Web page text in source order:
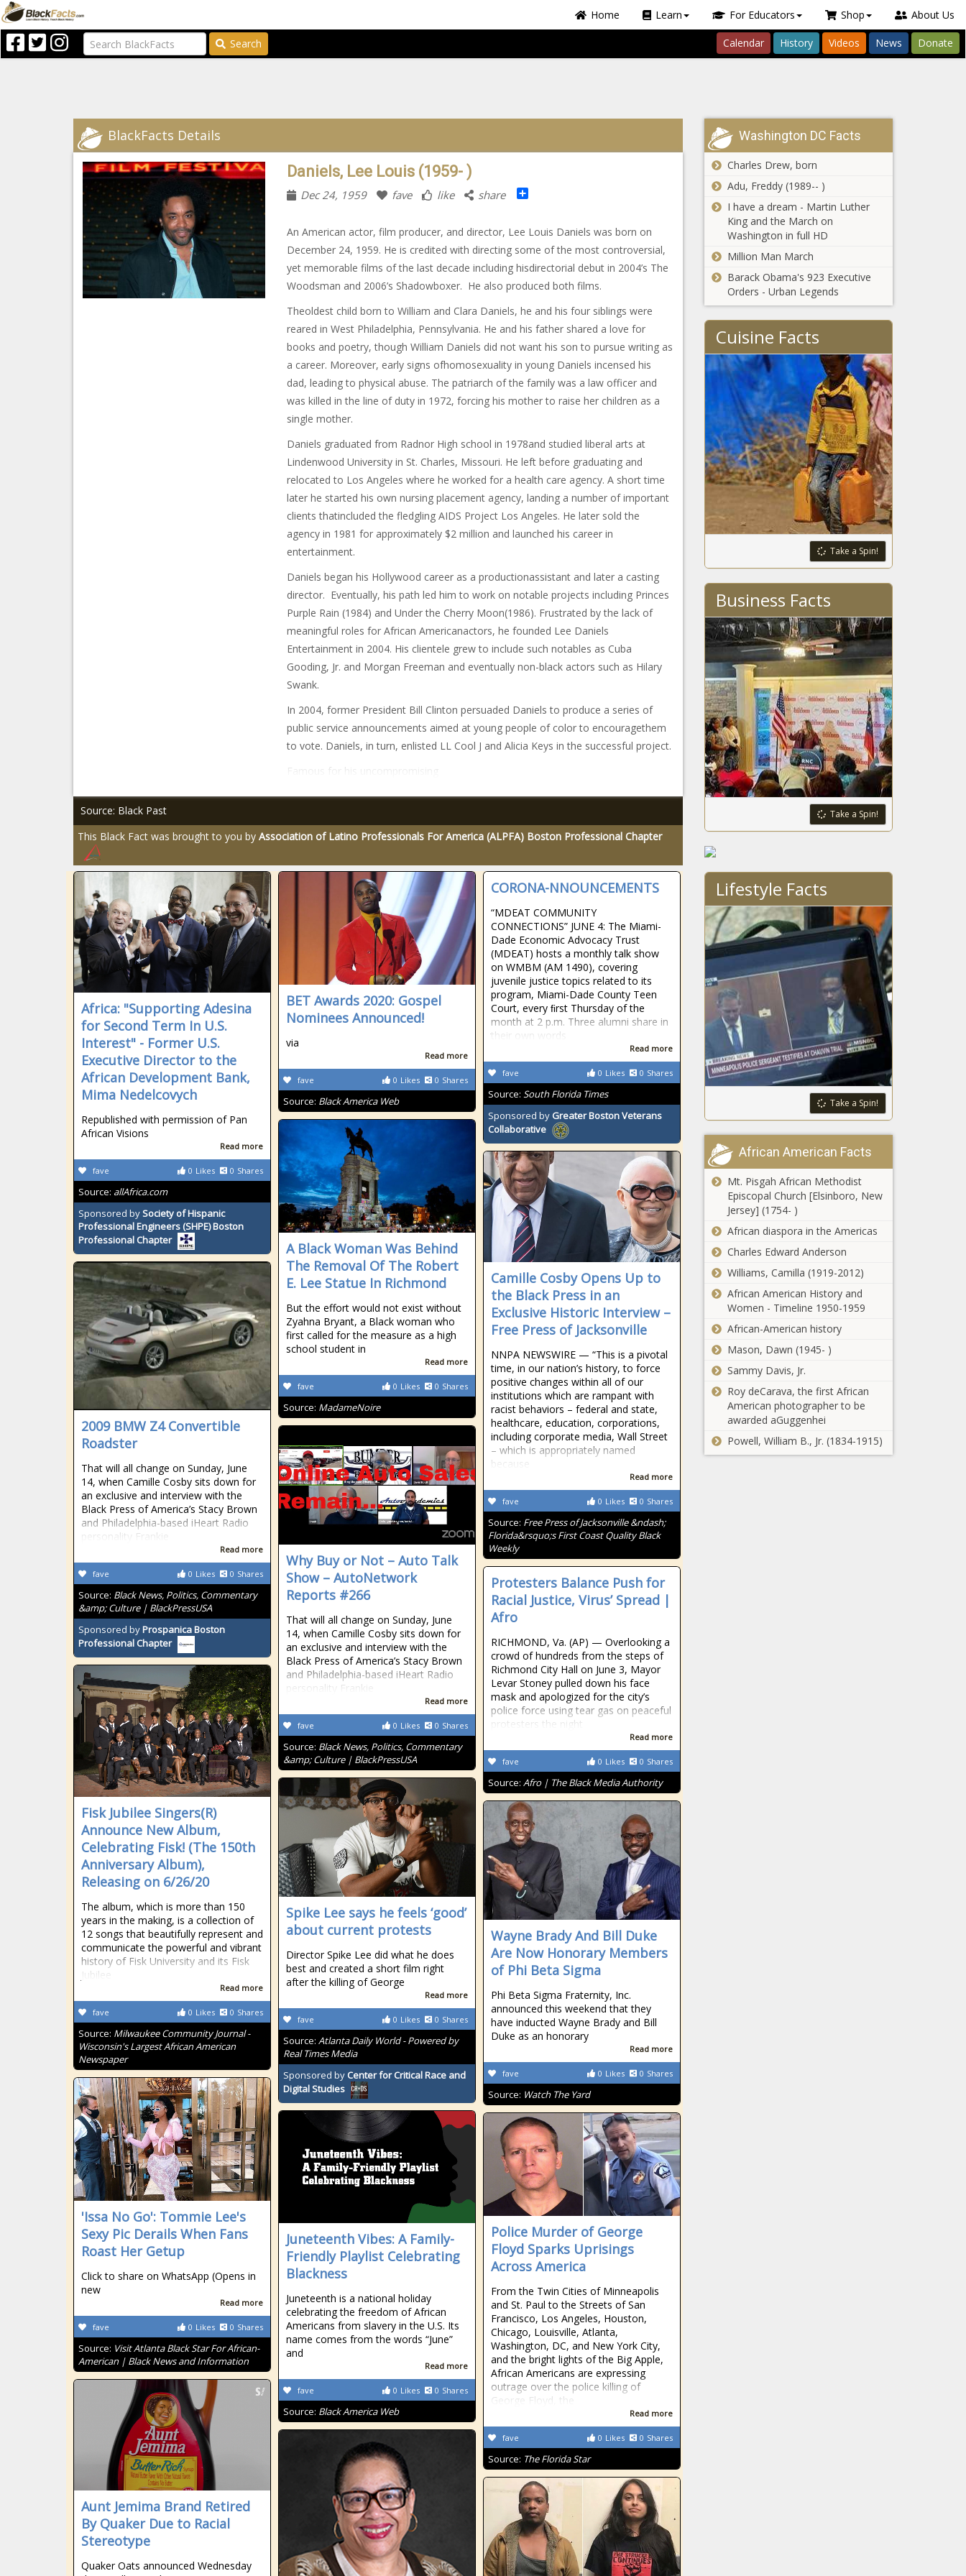
Home Learn For Educators Shop About Us
Search Calendar History Videos News Donate
BlackFacts Details
Daniels, Lee Louis (1959- )
Dec 24, 1959 fave like share
An American actor, film producer, and director, Lee Louis Daniels was born on
December 24, 1959. He is credited with directing some of the most controversial,
yet memorable films of the last decade including hisdirectorial debut in 2004’s The
Woodsman and 2006’s Shadowboxer. He also produced both films.
Theoldest child born to William and Clara Daniels, he and his four siblings were
reared in West Philadelphia, Pennsylvania. He and his father shared a love for
books and poetry, though William Daniels did not want his son to pursue writing as
a career. Moreover, early signs ofhomosexuality in young Daniels incensed his
dad, leading to physical abuse. The patriarch of the family was a law officer and
was killed in the line of duty in 1972, forcing his mother to raise her children as a
single mother.
Daniels graduated from Radnor High school in 1978and studied liberal arts at
Lindenwood University in St. Charles, Missouri. He left before graduating and
relocated to Los Angeles where he worked for a health care agency. A short time
later he started his own nursing placement agency, landing a number of important
clients thatincluded the fledgling AIDS Project Los Angeles. He later sold the
agency in 1981 for approximately $2 million and launched his career in
entertainment.
Daniels began his Hollywood career as a productionassistant and later a casting
director. Eventually, his path led him to work on notable projects including Princes
Purple Rain (1984) and Under the Cherry Moon(1986). Frustrated by the lack of
meaningful roles for African Americanactors, he founded Lee Daniels
Entertainment in 2004. His clientele grew to include such notables as Cuba
Gooding, Jr. and Morgan Freeman and eventually non-black actors such as Hilary
Swank.
In 2004, former President Bill Clinton persuaded Daniels to produce a series of
public service announcements aimed at young people of color to encouragethem
to vote. Daniels, in turn, enlisted LL Cool J and Alicia Keys in the successful project.
Famous for his uncompromising
Source: Black Past
This Black Fact was brought to you by Association of Latino Professionals For America (ALPFA) Boston Professional Chapter
Africa: "Supporting Adesina
for Second Term In U.S.
Interest" - Former U.S.
Executive Director to the
African Development Bank,
Mima Nedelcovych
Republished with permission of Pan
African Visions
Read more
0 Likes 0 Shares
fave
Source: allAfrica.com
Sponsored bySociety of Hispanic
Professional Engineers (SHPE) Boston
Professional Chapter
BET Awards 2020: Gospel
Nominees Announced!
via
Read more
0 Likes 0 Shares
fave
Source: Black America Web
CORONA-NNOUNCEMENTS
“MDEAT COMMUNITY
CONNECTIONS” JUNE 4: The Miami-
Dade Economic Advocacy Trust
(MDEAT) hosts a monthly talk show
on WMBM (AM 1490), covering
juvenile justice topics related to its
program, Miami-Dade County Teen
Court, every ﬁrst Thursday of the
month at 2 p.m. Three alumni share in
their own words
Read more
0 Likes 0 Shares
fave
Source: South Florida Times
Sponsored by Greater Boston Veterans
Collaborative
A Black Woman Was Behind
The Removal Of The Robert
E. Lee Statue In Richmond
But the effort would not exist without
Zyahna Bryant, a Black woman who
first called for the measure as a high
school student in
Read more
0 Likes 0 Shares
fave
Source: MadameNoire
Camille Cosby Opens Up to
the Black Press in an
Exclusive Historic Interview –
Free Press of Jacksonville
NNPA NEWSWIRE — “This is a pivotal
time, in our nation’s history, to force
positive changes within all of our
institutions which are rampant with
racist behaviors – federal and state,
healthcare, education, corporations,
including corporate media, Wall Street
– which is appropriately named
because
Read more
0 Likes 0 Shares
fave
Source: Free Press of Jacksonville &ndash;
Florida&rsquo;s First Coast Quality Black
Weekly
2009 BMW Z4 Convertible
Roadster
That will all change on Sunday, June
14, when Camille Cosby sits down for
an exclusive and interview with the
Black Press of America’s Stacy Brown
and Philadelphia-based iHeart Radio
personality Frankie
Read more
0 Likes 0 Shares
fave
Source: Black News, Politics, Commentary
&amp; Culture | BlackPressUSA
Sponsored byProspanica Boston
Professional Chapter
Why Buy or Not – Auto Talk
Show – AutoNetwork
Reports #266
That will all change on Sunday, June
14, when Camille Cosby sits down for
an exclusive and interview with the
Black Press of America’s Stacy Brown
and Philadelphia-based iHeart Radio
personality Frankie
Read more
0 Likes 0 Shares
fave
Source: Black News, Politics, Commentary
&amp; Culture | BlackPressUSA
Protesters Balance Push for
Racial Justice, Virus’ Spread |
Afro
RICHMOND, Va. (AP) — Overlooking a
crowd of hundreds from the steps of
Richmond City Hall on June 3, Mayor
Levar Stoney pulled down his face
mask and apologized for the city’s
police force using tear gas on peaceful
protesters the night
Read more
0 Likes 0 Shares
fave
Source: Afro | The Black Media Authority
Fisk Jubilee Singers(R)
Announce New Album,
Celebrating Fisk! (The 150th
Anniversary Album),
Releasing on 6/26/20
The album, which is more than 150
years in the making, is a collection of
12 songs that beautifully represent and
communicate the powerful and vibrant
history of Fisk University and its Fisk
Jubilee
Read more
0 Likes 0 Shares
fave
Source: Milwaukee Community Journal -
Wisconsin's Largest African American
Newspaper
Spike Lee says he feels ‘good’
about current protests
Director Spike Lee did what he does
best and created a short film right
after the killing of George
Read more
0 Likes 0 Shares
fave
Source: Atlanta Daily World - Powered by
Real Times Media
Sponsored by Center for Critical Race and
Digital Studies
Wayne Brady And Bill Duke
Are Now Honorary Members
of Phi Beta Sigma
Phi Beta Sigma Fraternity, Inc.
announced this weekend that they
have inducted Wayne Brady and Bill
Duke as an honorary
Read more
0 Likes 0 Shares
fave
Source: Watch The Yard
'Issa No Go': Tommie Lee's
Sexy Pic Derails When Fans
Roast Her Getup
Click to share on WhatsApp (Opens in
new
Read more
0 Likes 0 Shares
fave
Source: Visit Atlanta Black Star For African-
American | Black News and Information
Juneteenth Vibes: A Family-
Friendly Playlist Celebrating
Blackness
Juneteenth is a national holiday
celebrating the freedom of African
Americans from slavery in the U.S. Its
name comes from the words “June”
and
Read more
0 Likes 0 Shares
fave
Source: Black America Web
Police Murder of George
Floyd Sparks Uprisings
Across America
From the Twin Cities of Minneapolis
and St. Paul to the Streets of San
Francisco, Los Angeles, Houston,
Chicago, Louisville, Atlanta,
Washington, DC, and New York City,
and the bright lights of the Big Apple,
African Americans are expressing
outrage over the police killing of
George Floyd, the
Read more
0 Likes 0 Shares
fave
Source: The Florida Star
Aunt Jemima Brand Retired
By Quaker Due to Racial
Stereotype
Quaker Oats announced Wednesday
Washington DC Facts
Charles Drew, born
Adu, Freddy (1989-- )
I have a dream - Martin Luther
King and the March on
Washington in full HD
Million Man March
Barack Obama's 923 Executive
Orders - Urban Legends
Cuisine Facts
Take a Spin!
Business Facts
Take a Spin!
Lifestyle Facts
Take a Spin!
African American Facts
Mt. Pisgah African Methodist
Episcopal Church [Elsinboro, New
Jersey] (1754- )
African diaspora in the Americas
Charles Edward Anderson
Williams, Camilla (1919-2012)
African American History and
Women - Timeline 1950-1959
African-American history
Mason, Dawn (1945- )
Sammy Davis, Jr.
Roy deCarava, the first African
American photographer to be
awarded aGuggenhei
Powell, William B., Jr. (1834-1915)